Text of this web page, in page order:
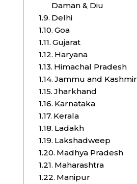
Daman & Diu
Delhi
Goa
Gujarat
Haryana
Himachal Pradesh
Jammu and Kashmir
Jharkhand
Karnataka
Kerala
Ladakh
Lakshadweep
Madhya Pradesh
Maharashtra
Manipur